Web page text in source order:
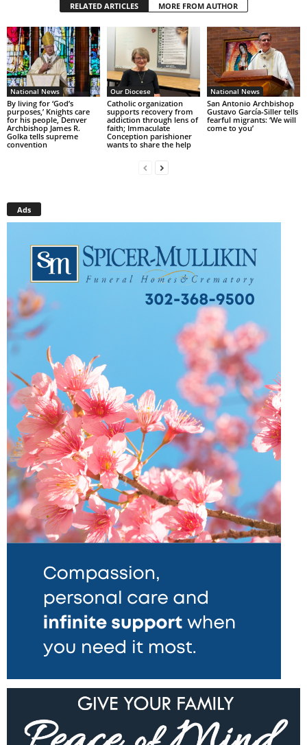
RELATED ARTICLES MORE FROM AUTHOR
National News
By living for ‘God’s
purposes,’ Knights care
for his people, Denver
Archbishop James R.
Golka tells supreme
convention
Our Diocese
Catholic organization
supports recovery from
addiction through lens of
faith; Immaculate
Conception parishioner
wants to share the help
National News
San Antonio Archbishop
Gustavo García-Siller tells
fearful migrants: ‘We will
come to you’
Ads